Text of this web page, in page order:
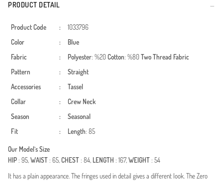
PRODUCT DETAIL
Product Code :
1033796
Color
:
Blue
Fabric
: Polyester: %20Cotton: %80Two Thread Fabric
Pattern
:
Straight
Accessories
:
Tassel
Collar
:
Crew Neck
Season
:
Seasonal
Fit
: Length: 85
Our Model`s Size
HIP: 95,WAIST: 65,CHEST: 84, LENGTH : 167,WEIGHT: 54
It has a plain appearance. The fringes used in detail gives a different look. The Zero